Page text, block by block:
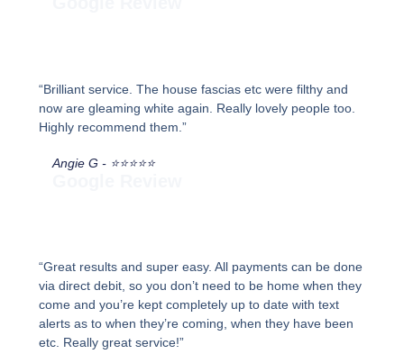
“Brilliant service. The house fascias etc were filthy and
now are gleaming white again. Really lovely people too.
Highly recommend them.”
Angie G - ⭐⭐⭐⭐⭐
“Great results and super easy. All payments can be done
via direct debit, so you don’t need to be home when they
come and you’re kept completely up to date with text
alerts as to when they’re coming, when they have been
etc. Really great service!”